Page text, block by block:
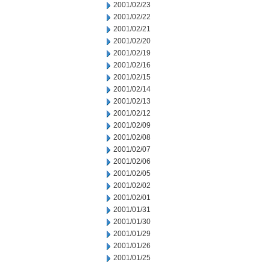
2001/02/23
2001/02/22
2001/02/21
2001/02/20
2001/02/19
2001/02/16
2001/02/15
2001/02/14
2001/02/13
2001/02/12
2001/02/09
2001/02/08
2001/02/07
2001/02/06
2001/02/05
2001/02/02
2001/02/01
2001/01/31
2001/01/30
2001/01/29
2001/01/26
2001/01/25